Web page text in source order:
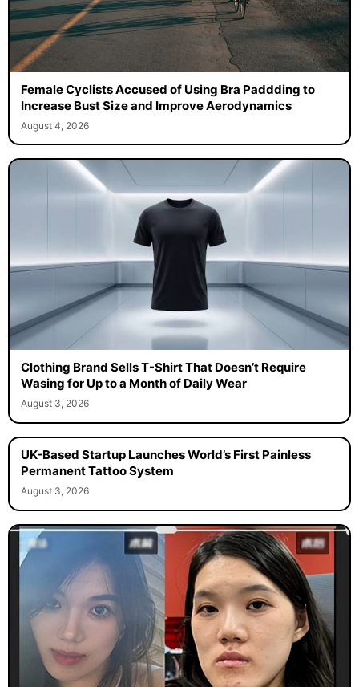
Female Cyclists Accused of Using Bra Paddding to
Increase Bust Size and Improve Aerodynamics
August 4, 2026
Clothing Brand Sells T-Shirt That Doesn’t Require
Wasing for Up to a Month of Daily Wear
August 3, 2026
UK-Based Startup Launches World’s First Painless
Permanent Tattoo System
August 3, 2026